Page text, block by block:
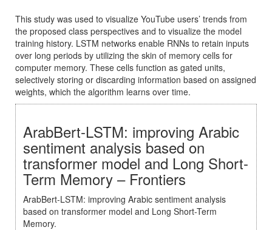
This study was used to visualize YouTube users’ trends from
the proposed class perspectives and to visualize the model
training history. LSTM networks enable RNNs to retain inputs
over long periods by utilizing the skin of memory cells for
computer memory. These cells function as gated units,
selectively storing or discarding information based on assigned
weights, which the algorithm learns over time.
ArabBert-LSTM: improving Arabic
sentiment analysis based on
transformer model and Long Short-
Term Memory – Frontiers
ArabBert-LSTM: improving Arabic sentiment analysis
based on transformer model and Long Short-Term
Memory.